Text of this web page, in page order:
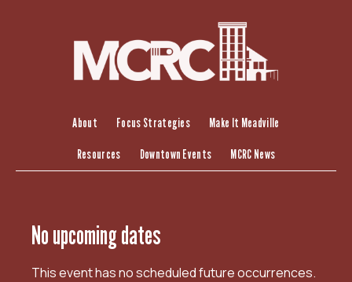
About Focus Strategies Make It Meadville
Resources Downtown Events MCRC News
No upcoming dates
This event has no scheduled future occurrences.